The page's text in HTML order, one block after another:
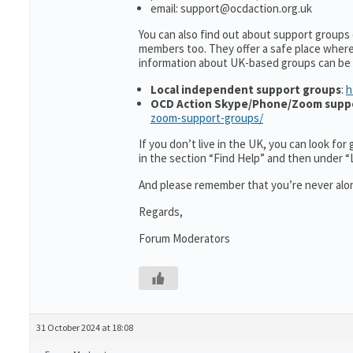
email: support@ocdaction.org.uk
You can also find out about support
members too. They offer a safe place
information about UK-based groups can
Local independent support groups:
OCD Action Skype/Phone/Zoom
zoom-support-groups/
If you don’t live in the UK, you can look
in the section “Find Help” and then under
And please remember that you’re never
Regards,
Forum Moderators
31 October 2024 at 18:08